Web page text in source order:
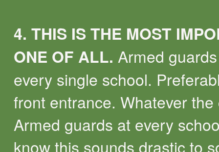
4. THIS IS THE MOST
ONE OF ALL. Armed
every single school.
front entrance. Whatever the
Armed guards at every
know this sounds drastic to